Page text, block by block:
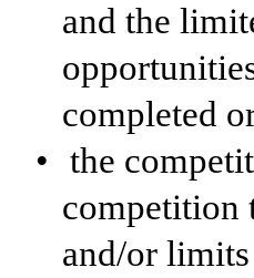
and the
completed
• the
competition
and/or